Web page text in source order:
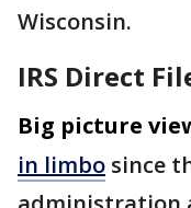
Wisconsin.
IRS Direct
Big picture
in limbo since